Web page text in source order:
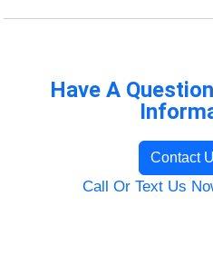
Have A
Contact
Call Or Text Us